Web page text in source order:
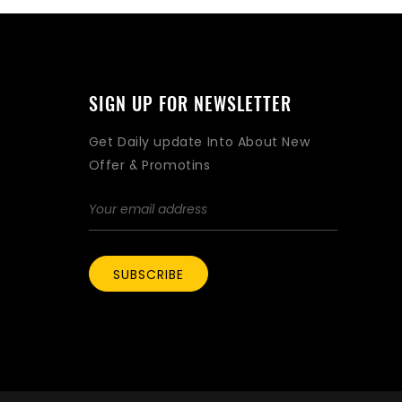
SIGN UP FOR NEWSLETTER
Get Daily update Into About New
Offer & Promotins
SUBSCRIBE